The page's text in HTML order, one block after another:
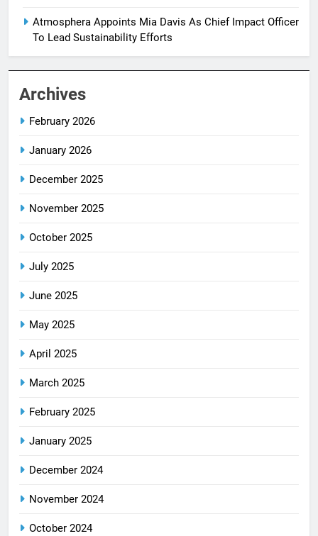
Atmosphera Appoints Mia Davis As Chief Impact Officer
To Lead Sustainability Efforts
Archives
February 2026
January 2026
December 2025
November 2025
October 2025
July 2025
June 2025
May 2025
April 2025
March 2025
February 2025
January 2025
December 2024
November 2024
October 2024